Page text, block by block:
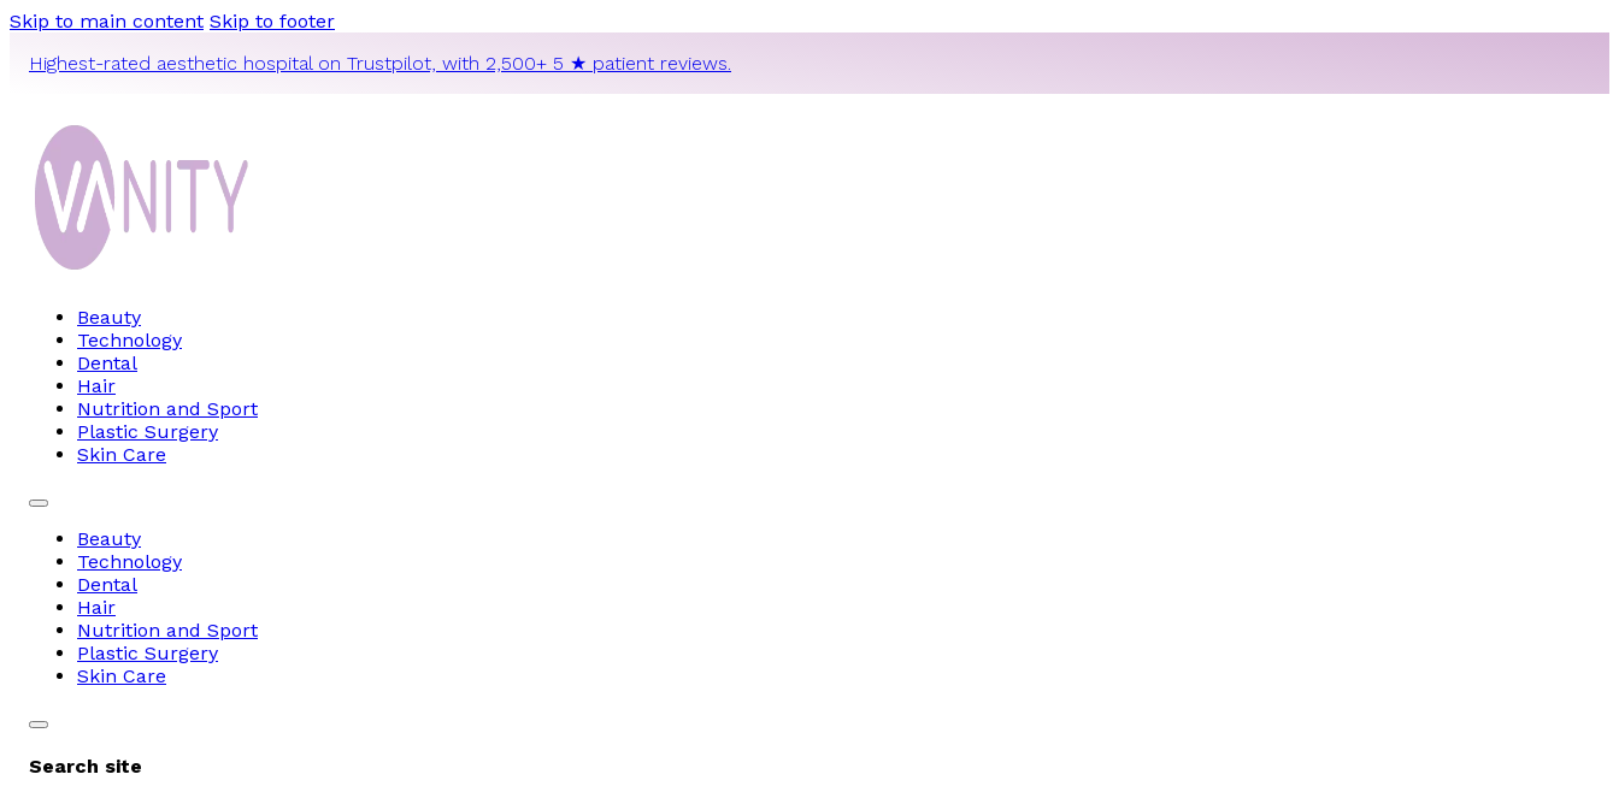
Skip to main content Skip to footer
Highest-rated aesthetic hospital on Trustpilot, with 2,500+ 5 ★ patient reviews.
Beauty
Technology
Dental
Hair
Nutrition and Sport
Plastic Surgery
Skin Care
Beauty
Technology
Dental
Hair
Nutrition and Sport
Plastic Surgery
Skin Care
Search site